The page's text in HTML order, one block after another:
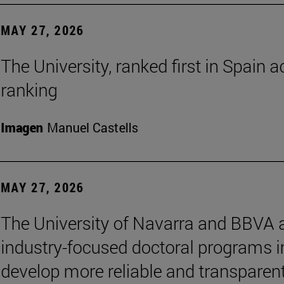
MAY 27, 2026
The University, ranked first in Spain
ranking
Imagen Manuel Castells
MAY 27, 2026
The University of Navarra and BBVA
industry-focused doctoral programs
develop more reliable and